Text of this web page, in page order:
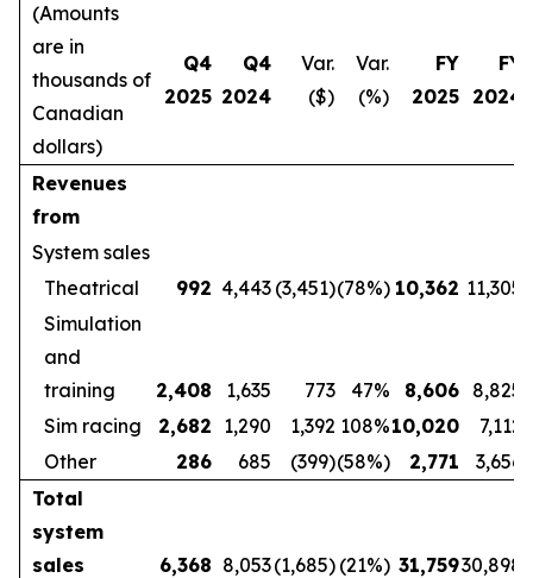
(Amounts
are in
thousands of
Canadian
dollars)
Q4
2025
Q4
2024
Var.
($)
Var.
(%)
FY
2025
FY
2024
Revenues
from
System sales
Theatrical
992 4,443 (3,451)(78%) 10,362 11,305
Simulation
and
training
2,408 1,635 773 47% 8,606 8,825
Sim racing
2,682 1,290 1,392 108%10,020 7,112
Other
286 685 (399)(58%) 2,771 3,656
Total
system
sales
6,368 8,053(1,685) (21%) 31,75930,898